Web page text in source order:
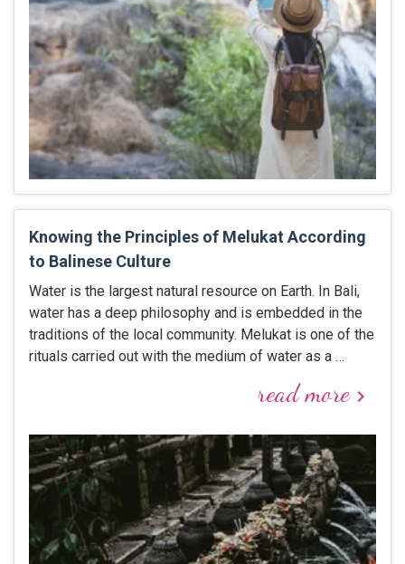
Knowing the Principles of Melukat According
to Balinese Culture
Water is the largest natural resource on Earth. In Bali,
water has a deep philosophy and is embedded in the
traditions of the local community. Melukat is one of the
rituals carried out with the medium of water as a …
read morekeyboard_arrow_right